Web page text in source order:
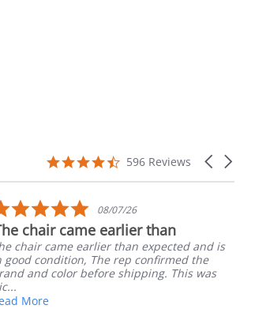
Carousel
4.7
rating
596 Reviews
5.0
star
rating
08/07/26
chair came earlier than
chair came earlier than expected and is
condition, The rep confirmed the
and color before shipping. This was
More